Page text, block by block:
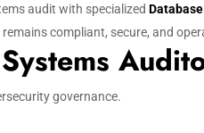
audit with specialized
compliant, secure, and
governance.